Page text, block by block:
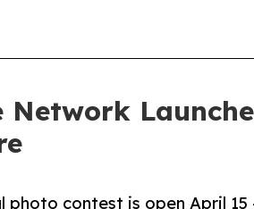
contest is open April 15